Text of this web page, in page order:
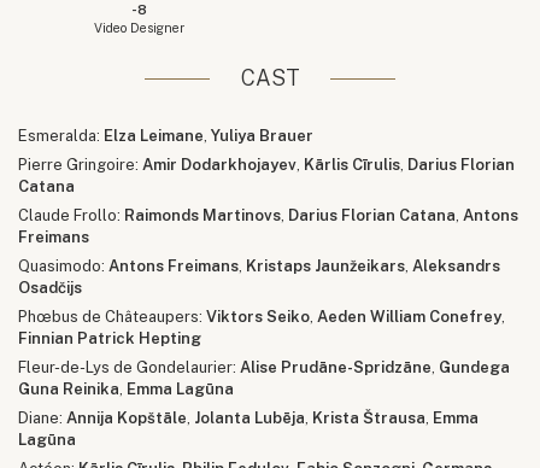
-8
Video Designer
CAST
Esmeralda: Elza Leimane, Yuliya Brauer
Pierre Gringoire: Amir Dodarkhojayev, Kārlis Cīrulis, Darius Florian
Catana
Claude Frollo: Raimonds Martinovs, Darius Florian Catana, Antons
Freimans
Quasimodo: Antons Freimans, Kristaps Jaunžeikars, Aleksandrs
Osadčijs
Phœbus de Châteaupers: Viktors Seiko, Aeden William Conefrey,
Finnian Patrick Hepting
Fleur-de-Lys de Gondelaurier: Alise Prudāne-Spridzāne, Gundega
Guna Reinika, Emma Lagūna
Diane: Annija Kopštāle, Jolanta Lubēja, Krista Štrausa, Emma
Lagūna